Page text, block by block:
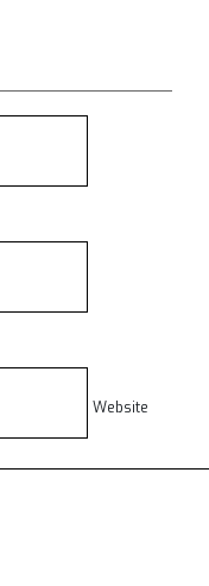
Website